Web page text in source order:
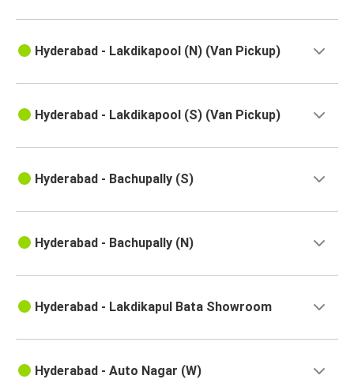
Hyderabad - Lakdikapool (N) (Van Pickup)
Hyderabad - Lakdikapool (S) (Van Pickup)
Hyderabad - Bachupally (S)
Hyderabad - Bachupally (N)
Hyderabad - Lakdikapul Bata Showroom
Hyderabad - Auto Nagar (W)